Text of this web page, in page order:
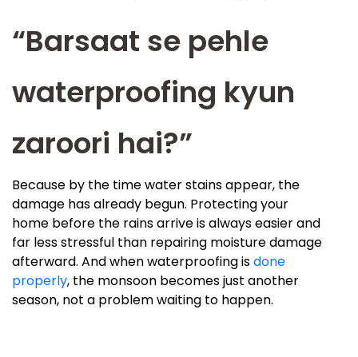
“Barsaat se pehle
waterproofing kyun
zaroori hai?”
Because by the time water stains appear, the
damage has already begun. Protecting your
home before the rains arrive is always easier and
far less stressful than repairing moisture damage
afterward. And when waterproofing isdone
properly, the monsoon becomes just another
season, not a problem waiting to happen.